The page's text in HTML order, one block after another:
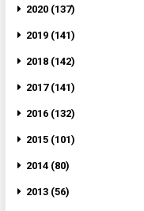
2020 (137)
2019 (141)
2018 (142)
2017 (141)
2016 (132)
2015 (101)
2014 (80)
2013 (56)